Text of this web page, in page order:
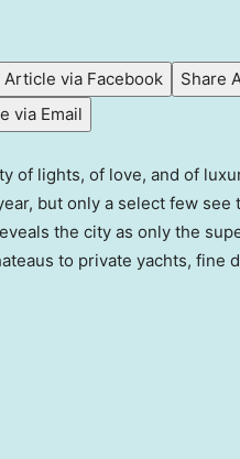
Article via Facebook Share
via Email
of lights, of love, and of
but only a select few see
the city as only the
to private yachts, fine